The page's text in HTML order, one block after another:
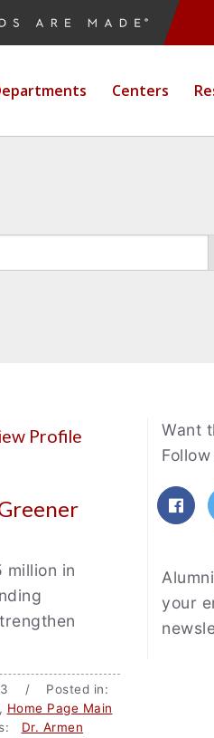
Centers
Profile
million in
/ Posted in:
, Home Page Main
Dr. Armen
Want
your